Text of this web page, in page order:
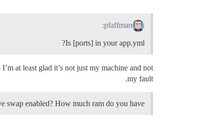
pfaffman:
Is [ports] in your app.yml?
at least glad it’s not just my machine and not
my fault.
enabled? How much ram do you have?